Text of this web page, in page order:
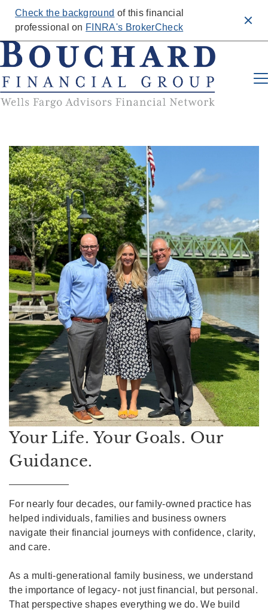
Check the background of this financial
professional on FINRA's BrokerCheck
Your Life. Your Goals. Our
Guidance.
For nearly four decades, our family-owned practice has
helped individuals, families and business owners
navigate their financial journeys with confidence, clarity,
and care.
As a multi-generational family business, we understand
the importance of legacy- not just financial, but personal.
That perspective shapes everything we do. We build